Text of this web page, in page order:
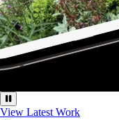
View Latest Work